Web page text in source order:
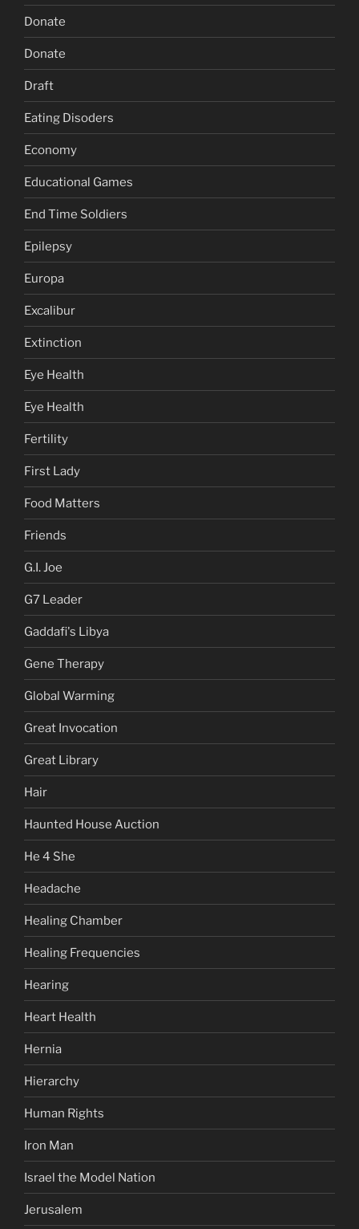
Donate
Donate
Draft
Eating Disoders
Economy
Educational Games
End Time Soldiers
Epilepsy
Europa
Excalibur
Extinction
Eye Health
Eye Health
Fertility
First Lady
Food Matters
Friends
G.I. Joe
G7 Leader
Gaddafi's Libya
Gene Therapy
Global Warming
Great Invocation
Great Library
Hair
Haunted House Auction
He 4 She
Headache
Healing Chamber
Healing Frequencies
Hearing
Heart Health
Hernia
Hierarchy
Human Rights
Iron Man
Israel the Model Nation
Jerusalem